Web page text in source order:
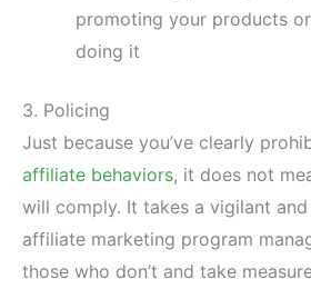
promoting your products
doing it
3. Policing
Just because you’ve clearly
affiliate behaviors, it does not
will comply. It takes a vigilant
affiliate marketing program
those who don’t and take